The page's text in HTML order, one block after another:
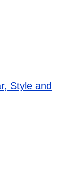
Style and